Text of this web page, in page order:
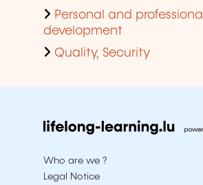
Personal and professional
development
Quality, Security
Who are we ?
Legal Notice